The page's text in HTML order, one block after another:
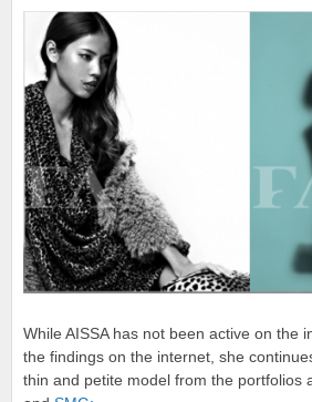
While AISSA has not been active on the
the findings on the internet, she
thin and petite model from the portfolios